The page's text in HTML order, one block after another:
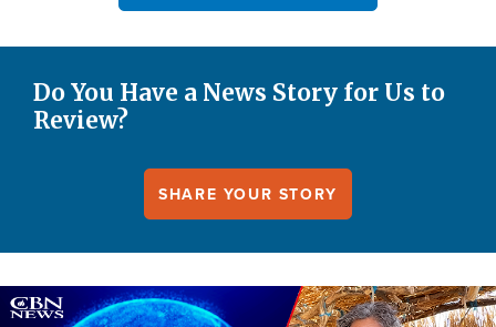
Do You Have a News Story for Us to
Review?
SHARE YOUR STORY
Image